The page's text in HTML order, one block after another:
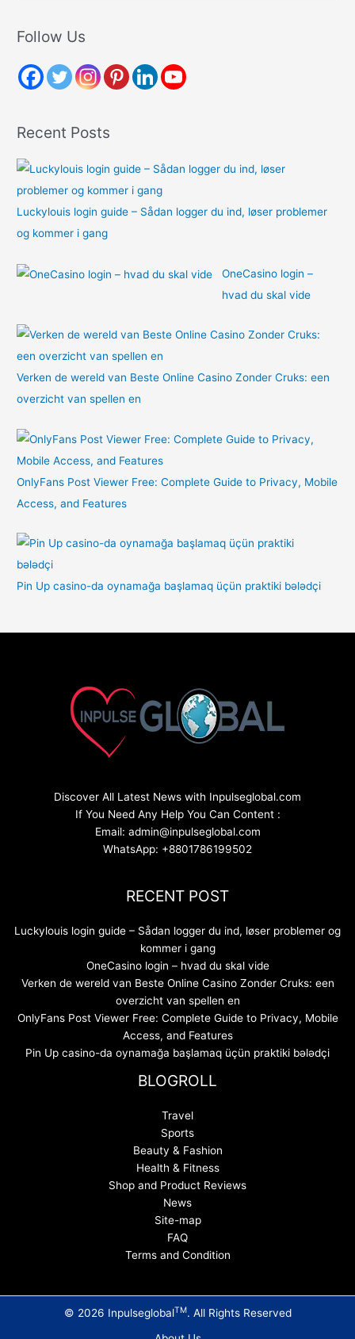
r
h
r
:
Follow Us
Recent Posts
Luckylouis login guide – Sådan logger du ind, løser problemer
og kommer i gang
OneCasino login –
hvad du skal vide
Verken de wereld van Beste Online Casino Zonder Cruks: een
overzicht van spellen en
OnlyFans Post Viewer Free: Complete Guide to Privacy, Mobile
Access, and Features
Pin Up casino-da oynamağa başlamaq üçün praktiki bələdçi
Discover All Latest News with Inpulseglobal.com
If You Need Any Help You Can Content :
Email: admin@inpulseglobal.com
WhatsApp: +8801786199502
RECENT POST
Luckylouis login guide – Sådan logger du ind, løser problemer og
kommer i gang
OneCasino login – hvad du skal vide
Verken de wereld van Beste Online Casino Zonder Cruks: een
overzicht van spellen en
OnlyFans Post Viewer Free: Complete Guide to Privacy, Mobile
Access, and Features
Pin Up casino-da oynamağa başlamaq üçün praktiki bələdçi
BLOGROLL
Travel
Sports
Beauty & Fashion
Health & Fitness
Shop and Product Reviews
News
Site-map
FAQ
Terms and Condition
© 2026 InpulseglobalTM. All Rights Reserved